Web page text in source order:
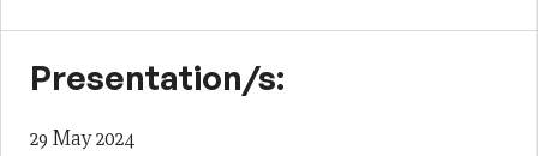
Presentation/s:
29 May 2024